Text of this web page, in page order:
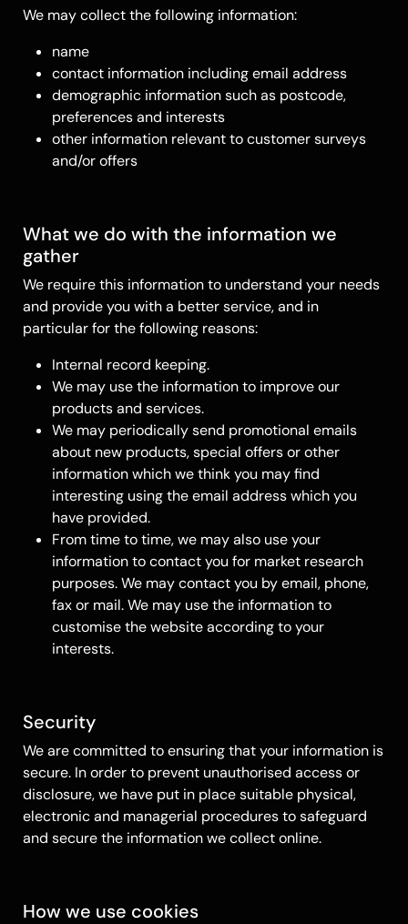
We may collect the following information:
name
contact information including email address
demographic information such as postcode,
preferences and interests
other information relevant to customer surveys
and/or offers
What we do with the information we
gather
We require this information to understand your needs
and provide you with a better service, and in
particular for the following reasons:
Internal record keeping.
We may use the information to improve our
products and services.
We may periodically send promotional emails
about new products, special offers or other
information which we think you may find
interesting using the email address which you
have provided.
From time to time, we may also use your
information to contact you for market research
purposes. We may contact you by email, phone,
fax or mail. We may use the information to
customise the website according to your
interests.
Security
We are committed to ensuring that your information is
secure. In order to prevent unauthorised access or
disclosure, we have put in place suitable physical,
electronic and managerial procedures to safeguard
and secure the information we collect online.
How we use cookies